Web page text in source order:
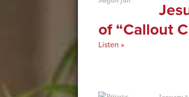
of “Callout
Listen »